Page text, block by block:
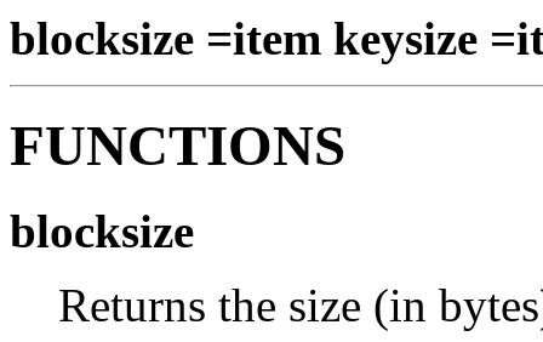
blocksize =item keysize
FUNCTIONS
blocksize
Returns the size (in